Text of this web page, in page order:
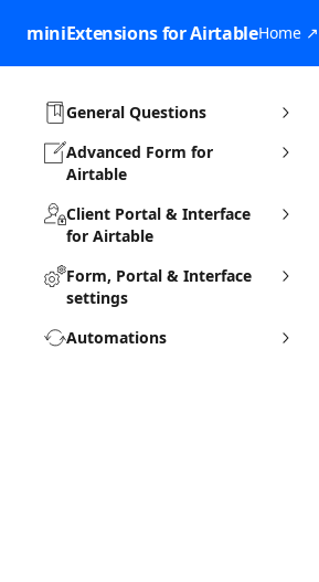
miniExtensions for AirtableHome ↗
General Questions
Advanced Form for
Airtable
Client Portal & Interface
for Airtable
Form, Portal & Interface
settings
Automations